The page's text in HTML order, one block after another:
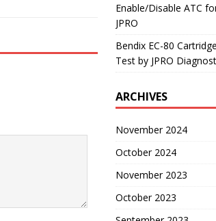
Enable/Disable ATC
JPRO
Bendix EC-80
Test by JPRO
ARCHIVES
November 2024
October 2024
November 2023
October 2023